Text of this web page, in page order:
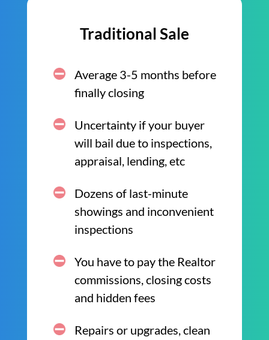
Traditional Sale
Average 3-5 months before
finally closing
Uncertainty if your buyer
will bail due to inspections,
appraisal, lending, etc
Dozens of last-minute
showings and inconvenient
inspections
You have to pay the Realtor
commissions, closing costs
and hidden fees
Repairs or upgrades, clean